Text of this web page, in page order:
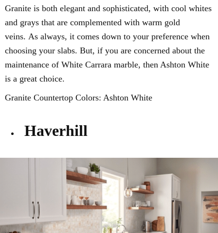
Granite is both elegant and sophisticated, with cool whites
and grays that are complemented with warm gold
veins. As always, it comes down to your preference when
choosing your slabs. But, if you are concerned about the
maintenance of White Carrara marble, then Ashton White
is a great choice.
Granite Countertop Colors: Ashton White
Haverhill